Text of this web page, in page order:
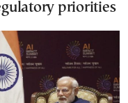
priorities